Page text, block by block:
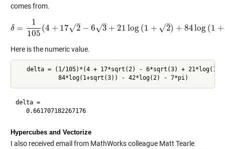
comes from.
δ =
1
105
(4 + 17 2
–
√ − 6 3
–
√ + 21 log (1 + 2
–
√ ) + 84log (1 +
δ=1 105(4+172 −63 +21 log (1+2)+84log(1+3)−42
Here is the numeric value.
delta = (1/105)*(4 + 17*sqrt(2) - 6*sqrt(3) +
delta =
   0.661707182267176
Hypercubes and Vectorize
I also received email from MathWorks colleague Matt Tearle